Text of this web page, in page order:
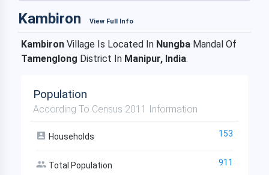
Kambiron View Full Info
Kambiron Village Is Located In Nungba Mandal Of
Tamenglong District In Manipur, India.
Population
According To Census 2011 Information
Households 153
Total Population 911